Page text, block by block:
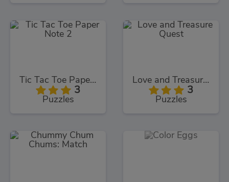
Tic Tac Toe Paper Note 2
3
Puzzles
Love and Treasure Quest
3
Puzzles